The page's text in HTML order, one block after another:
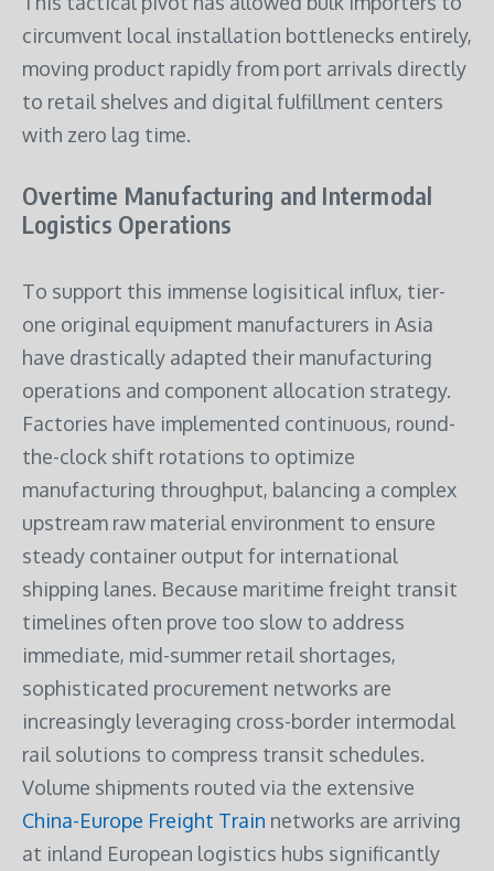
circumvent local installation bottlenecks entirely,
moving product rapidly from port arrivals directly
to retail shelves and digital fulfillment centers
with zero lag time.
Overtime Manufacturing and Intermodal
Logistics Operations
To support this immense logisitical influx, tier-
one original equipment manufacturers in Asia
have drastically adapted their manufacturing
operations and component allocation strategy.
Factories have implemented continuous, round-
the-clock shift rotations to optimize
manufacturing throughput, balancing a complex
upstream raw material environment to ensure
steady container output for international
shipping lanes. Because maritime freight transit
timelines often prove too slow to address
immediate, mid-summer retail shortages,
sophisticated procurement networks are
increasingly leveraging cross-border intermodal
rail solutions to compress transit schedules.
Volume shipments routed via the extensive
China-Europe Freight Train networks are arriving
at inland European logistics hubs significantly